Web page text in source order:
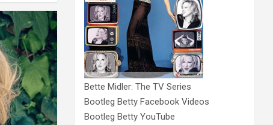
Bette Midler: The TV Series
Bootleg Betty Facebook Videos
Bootleg Betty YouTube